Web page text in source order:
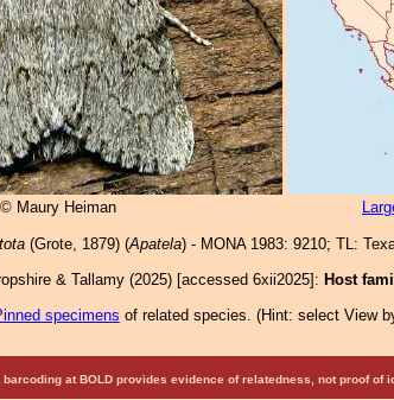
© Maury Heiman
tota(Grote, 1879) (Apatela) - MONA 1983: 9210; TL:
& Tallamy (2025) [accessed 6xii2025]: Host
specimens of related species. (Hint: select View
barcoding at BOLD provides evidence of relatedness, not proof